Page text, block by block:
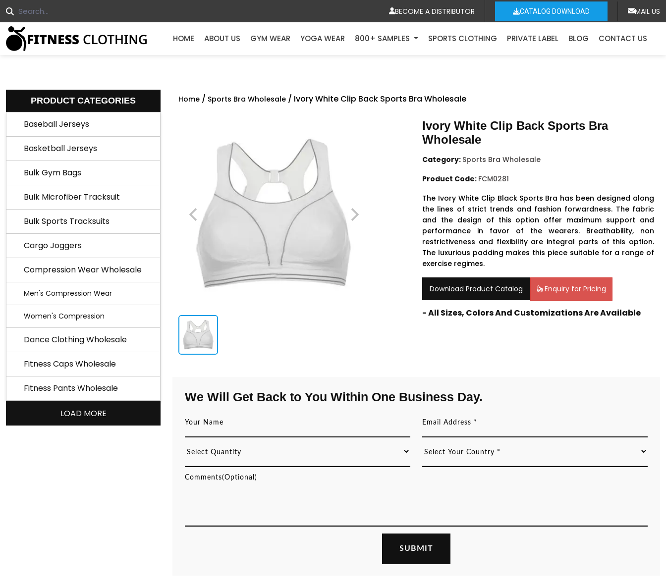
BECOME A DISTRIBUTOR CATALOG DOWNLOAD MAIL US
HOME ABOUT US GYM WEAR YOGA WEAR 800+ SAMPLES SPORTS CLOTHING PRIVATE LABEL BLOG CONTACT US
PRODUCT CATEGORIES
Baseball Jerseys
Basketball Jerseys
Bulk Gym Bags
Bulk Microfiber Tracksuit
Bulk Sports Tracksuits
Cargo Joggers
Compression Wear Wholesale
Men's Compression Wear
Women's Compression
Dance Clothing Wholesale
Fitness Caps Wholesale
Fitness Pants Wholesale
LOAD MORE
Home / Sports Bra Wholesale / Ivory White Clip Back Sports Bra Wholesale
Ivory White Clip Back Sports Bra
Wholesale
Category: Sports Bra Wholesale
Product Code: FCM0281
The Ivory White Clip Black Sports Bra has been designed along
the lines of strict trends and fashion forwardness. The fabric
and the design of this option offer maximum support and
performance in favor of the wearers. Breathability, non
restrictiveness and flexibility are integral parts of this option.
The luxurious padding makes this piece suitable for a range of
exercise regimes.
Download Product Catalog Enquiry for Pricing
- All Sizes, Colors And Customizations Are Available
We Will Get Back to You Within One Business Day.